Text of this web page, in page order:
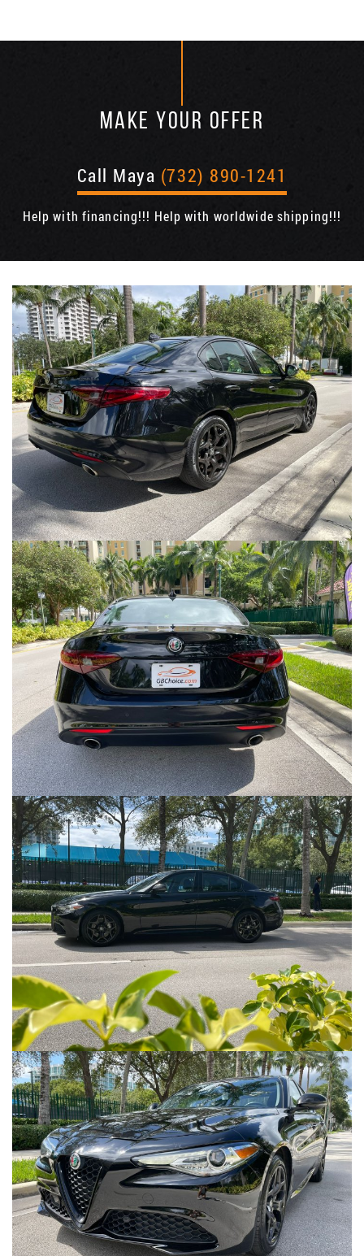
MAKE YOUR OFFER
Call Maya (732) 890-1241
Help with financing!!! Help with worldwide shipping!!!